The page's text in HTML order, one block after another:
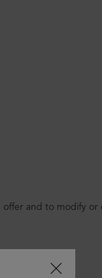
and to modify or